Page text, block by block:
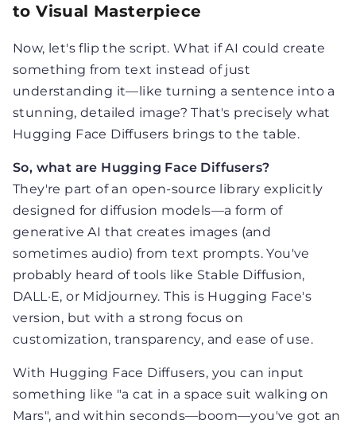
to Visual Masterpiece
Now, let's flip the script. What if AI could create
something from text instead of just
understanding it—like turning a sentence into a
stunning, detailed image? That's precisely what
Hugging Face Diffusers brings to the table.
So, what are Hugging Face Diffusers?
They're part of an open-source library explicitly
designed for diffusion models—a form of
generative AI that creates images (and
sometimes audio) from text prompts. You've
probably heard of tools like Stable Diffusion,
DALL·E, or Midjourney. This is Hugging Face's
version, but with a strong focus on
customization, transparency, and ease of use.
With Hugging Face Diffusers, you can input
something like "a cat in a space suit walking on
Mars", and within seconds—boom—you've got an